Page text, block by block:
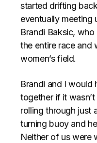
started drifting
eventually
Brandi Baksic,
the entire race and
women’s field.
Brandi and I would
together if it
rolling through just
turning buoy and
Neither of us were